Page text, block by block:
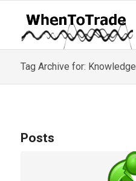
Tag Archive for: Knowledge
Posts